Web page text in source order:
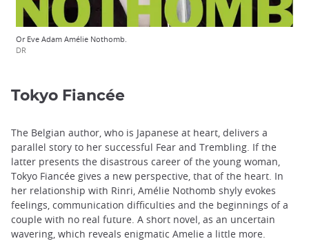
Or Eve Adam Amélie Nothomb.
DR
Tokyo Fiancée
The Belgian author, who is Japanese at heart, delivers a
parallel story to her successful Fear and Trembling. If the
latter presents the disastrous career of the young woman,
Tokyo Fiancée gives a new perspective, that of the heart. In
her relationship with Rinri, Amélie Nothomb shyly evokes
feelings, communication difficulties and the beginnings of a
couple with no real future. A short novel, as an uncertain
wavering, which reveals enigmatic Amelie a little more.